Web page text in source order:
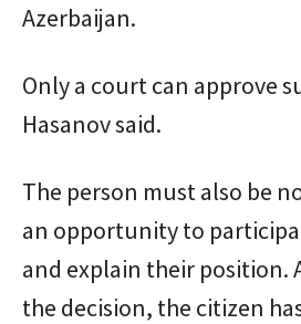
Azerbaijan.
Only a court can approve
Hasanov said.
The person must also be
an opportunity to
and explain their position.
the decision, the citizen